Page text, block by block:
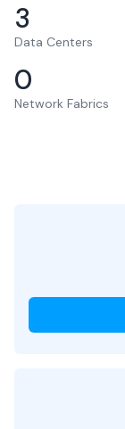
3
Data Centers
0
Network Fabrics